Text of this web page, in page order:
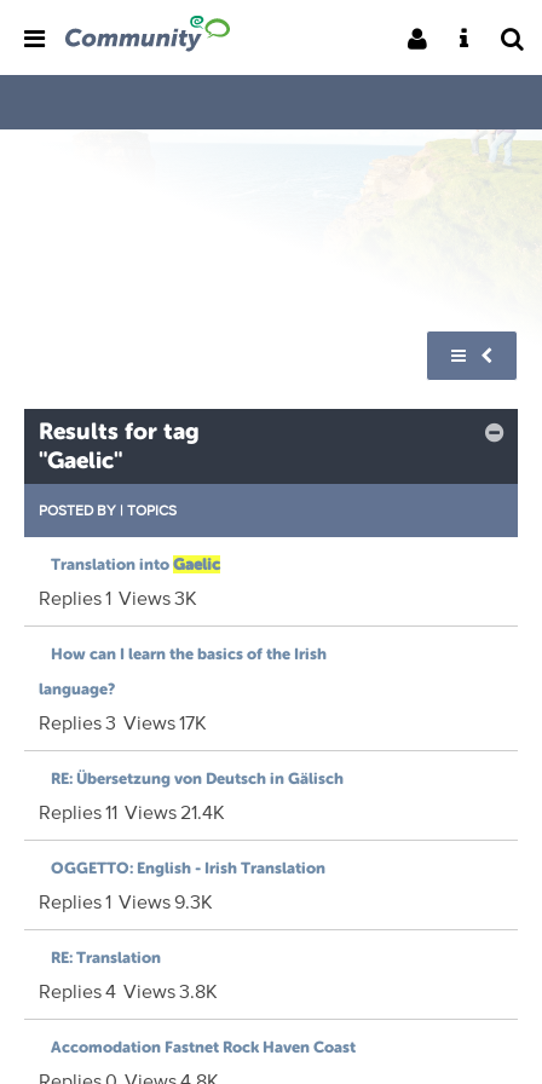
Results for tag
"Gaelic"
POSTED BY | TOPICS
Translation into Gaelic
Replies1 Views3K
How can I learn the basics of the Irish
language?
Replies3 Views17K
RE: Übersetzung von Deutsch in Gälisch
Replies11 Views21.4K
OGGETTO: English - Irish Translation
Replies1 Views9.3K
RE: Translation
Replies4 Views3.8K
Accomodation Fastnet Rock Haven Coast